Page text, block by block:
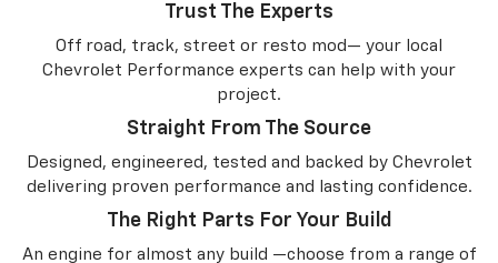
Trust The Experts
Off road, track, street or resto mod— your local
Chevrolet Performance experts can help with your
project.
Straight From The Source
Designed, engineered, tested and backed by Chevrolet
delivering proven performance and lasting confidence.
The Right Parts For Your Build
An engine for almost any build —choose from a range of